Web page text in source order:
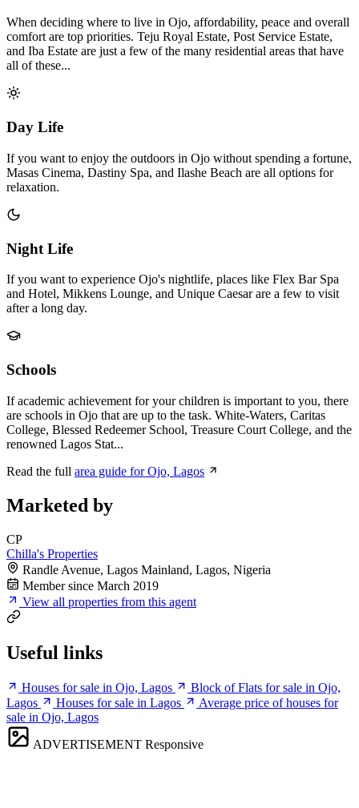
When deciding where to live in Ojo, affordability, peace and overall
comfort are top priorities. Teju Royal Estate, Post Service Estate,
and Iba Estate are just a few of the many residential areas that have
all of these...
Day Life
If you want to enjoy the outdoors in Ojo without spending a fortune,
Masas Cinema, Dastiny Spa, and Ilashe Beach are all options for
relaxation.
Night Life
If you want to experience Ojo's nightlife, places like Flex Bar Spa
and Hotel, Mikkens Lounge, and Unique Caesar are a few to visit
after a long day.
Schools
If academic achievement for your children is important to you, there
are schools in Ojo that are up to the task. White-Waters, Caritas
College, Blessed Redeemer School, Treasure Court College, and the
renowned Lagos Stat...
Read the full area guide for Ojo, Lagos
Marketed by
CP
Chilla's Properties
Randle Avenue, Lagos Mainland, Lagos, Nigeria
Member since March 2019
View all properties from this agent
Useful links
Houses for sale in Ojo, Lagos
Block of Flats for sale in Ojo,
Lagos
Houses for sale in Lagos
Average price of houses for
sale in Ojo, Lagos
ADVERTISEMENT Responsive